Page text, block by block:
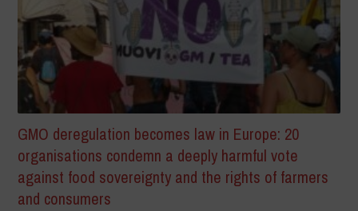
GMO deregulation becomes law in Europe: 20
organisations condemn a deeply harmful vote
against food sovereignty and the rights of farmers
and consumers